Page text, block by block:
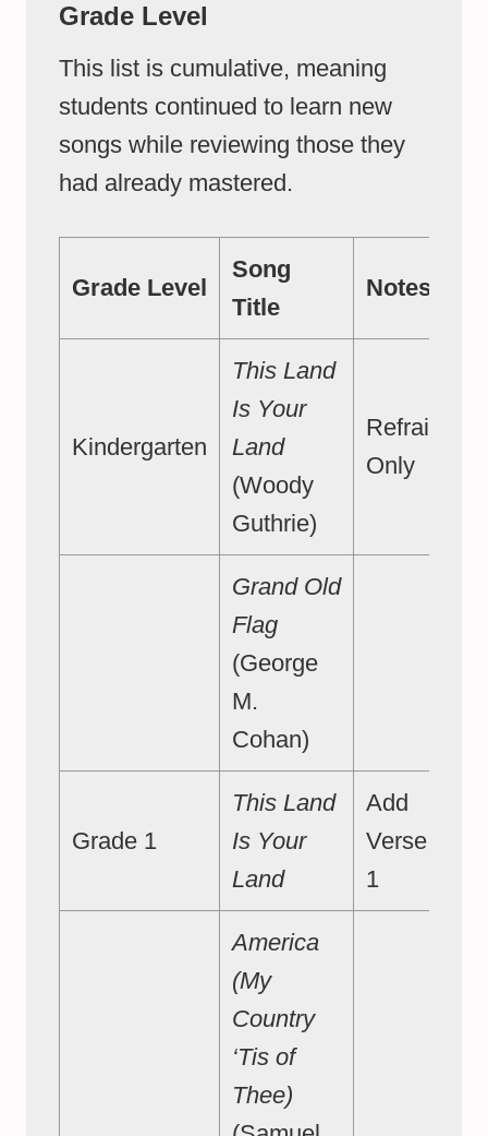
Grade Level
This list is cumulative, meaning
students continued to learn new
songs while reviewing those they
had already mastered.
Grade Level
Song
Title
Notes
Kindergarten
This Land
Is Your
Land
(Woody
Guthrie)
Refrain
Only
Grand Old
Flag
(George
M.
Cohan)
Grade 1
This Land
Is Your
Land
Add
Verse
1
America
(My
Country
‘Tis of
Thee)